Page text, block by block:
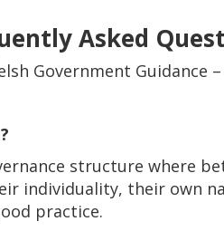
Asked
Government Guidance
structure where
individuality, their own
practice.